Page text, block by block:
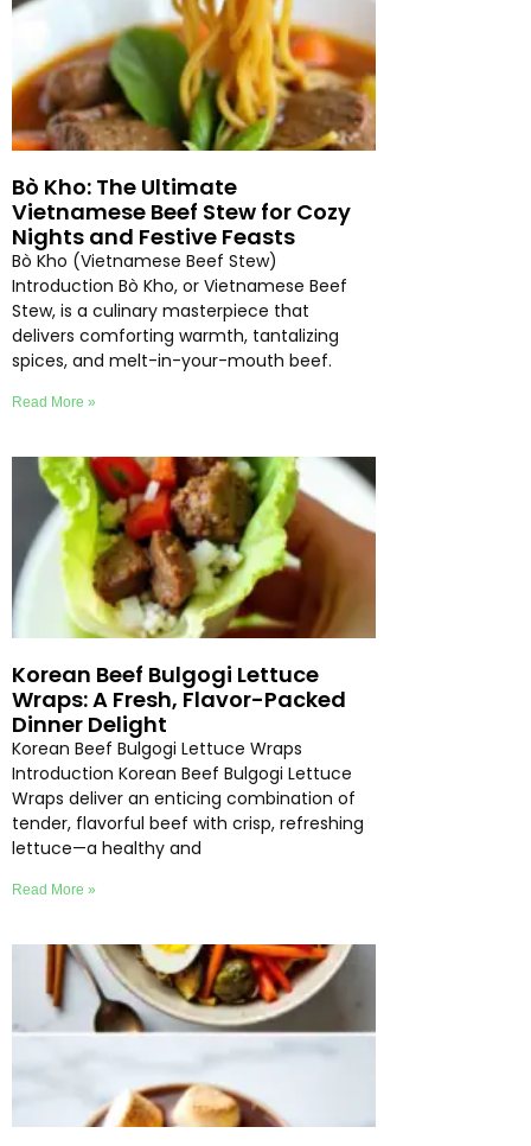
Bò Kho: The Ultimate
Vietnamese Beef Stew for Cozy
Nights and Festive Feasts
Bò Kho (Vietnamese Beef Stew)
Introduction Bò Kho, or Vietnamese Beef
Stew, is a culinary masterpiece that
delivers comforting warmth, tantalizing
spices, and melt-in-your-mouth beef.
Read More »
Korean Beef Bulgogi Lettuce
Wraps: A Fresh, Flavor-Packed
Dinner Delight
Korean Beef Bulgogi Lettuce Wraps
Introduction Korean Beef Bulgogi Lettuce
Wraps deliver an enticing combination of
tender, flavorful beef with crisp, refreshing
lettuce—a healthy and
Read More »